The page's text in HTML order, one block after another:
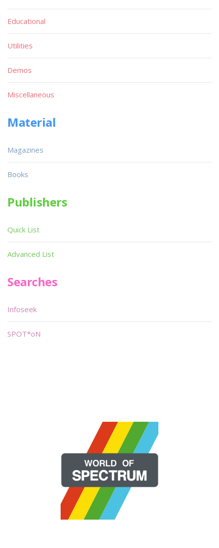
Educational
Utilities
Demos
Miscellaneous
Material
Magazines
Books
Publishers
Quick List
Advanced List
Searches
Infoseek
SPOT*oN